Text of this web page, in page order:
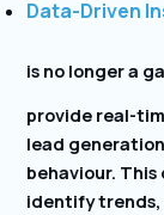
Data-Driven
is no longer a
provide real-
lead
behaviour.
identify trends,